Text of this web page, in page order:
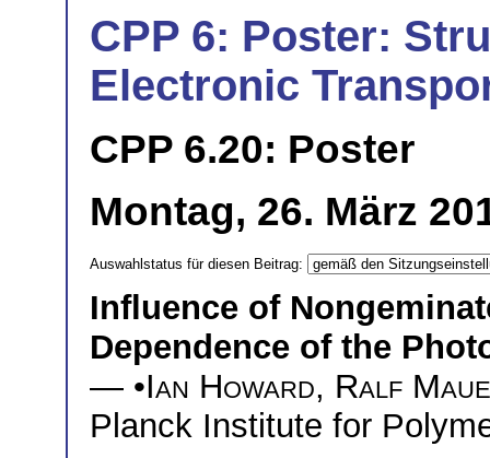
CPP 6: Poster:
Electronic
CPP 6.20: Poster
Montag, 26. März
Auswahlstatus für diesen Beitrag:
Influence of
Dependence of the
— •Ian Howard, Ralf
Planck Institute for